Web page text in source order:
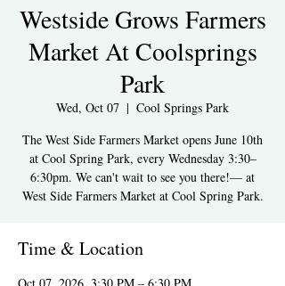
Westside Grows Farmers
Market At Coolsprings
Park
Wed, Oct 07
  |
Cool Springs Park
The West Side Farmers Market opens June 10th
at Cool Spring Park, every Wednesday 3:30–
6:30pm. We can't wait to see you there!— at
West Side Farmers Market at Cool Spring Park.
Time & Location
Oct 07, 2026, 3:30 PM – 6:30 PM